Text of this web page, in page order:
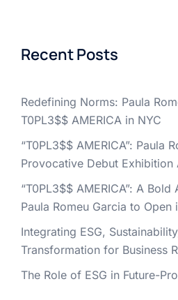
Recent Posts
Redefining Norms: Paula
T0PL3$$ AMERICA in NYC
“T0PL3$$ AMERICA”: Paula
Provocative Debut Exhibition
“T0PL3$$ AMERICA”: A
Paula Romeu Garcia to Open
Integrating ESG,
Transformation for Business
The Role of ESG in Future-